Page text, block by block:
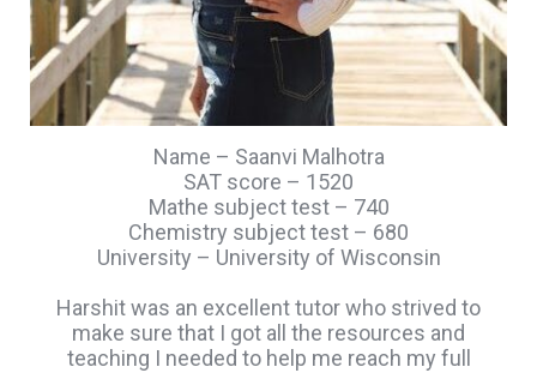
Name – Saanvi Malhotra
SAT score – 1520
Mathe subject test – 740
Chemistry subject test – 680
University – University of Wisconsin
Harshit was an excellent tutor who strived to
make sure that I got all the resources and
teaching I needed to help me reach my full